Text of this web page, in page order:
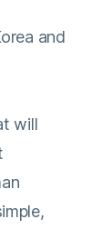
and
will